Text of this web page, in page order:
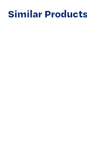
Similar Products